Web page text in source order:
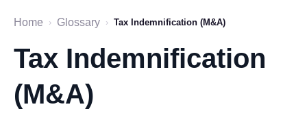
Home › Glossary › Tax Indemnification (M&A)
Tax Indemnification
(M&A)